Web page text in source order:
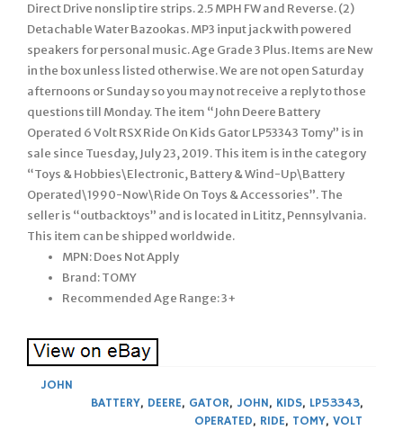
Direct Drive nonslip tire strips. 2.5 MPH FW and Reverse. (2)
Detachable Water Bazookas. MP3 input jack with powered
speakers for personal music. Age Grade 3 Plus. Items are New
in the box unless listed otherwise. We are not open Saturday
afternoons or Sunday so you may not receive a reply to those
questions till Monday. The item “John Deere Battery
Operated 6 Volt RSX Ride On Kids Gator LP53343 Tomy” is in
sale since Tuesday, July 23, 2019. This item is in the category
“Toys & Hobbies\Electronic, Battery & Wind-Up\Battery
Operated\1990-Now\Ride On Toys & Accessories”. The
seller is “outbacktoys” and is located in Lititz, Pennsylvania.
This item can be shipped worldwide.
MPN: Does Not Apply
Brand: TOMY
Recommended Age Range: 3+
JOHN
BATTERY, DEERE, GATOR, JOHN, KIDS, LP53343,
OPERATED, RIDE, TOMY, VOLT